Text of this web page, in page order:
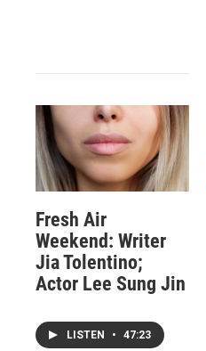
Fresh Air
Weekend: Writer
Jia Tolentino;
Actor Lee Sung Jin
LISTEN • 47:23